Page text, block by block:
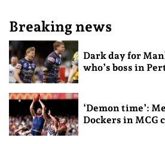
Breaking news
Dark day for
who’s boss in
‘Demon time’:
Dockers in MCG